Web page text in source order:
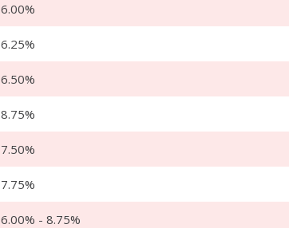
6.00%
6.25%
6.50%
8.75%
7.50%
7.75%
6.00% - 8.75%